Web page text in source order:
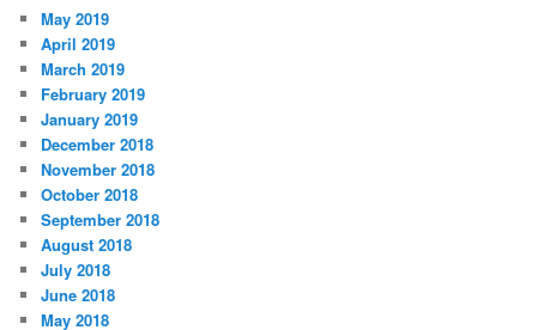
May 2019
April 2019
March 2019
February 2019
January 2019
December 2018
November 2018
October 2018
September 2018
August 2018
July 2018
June 2018
May 2018